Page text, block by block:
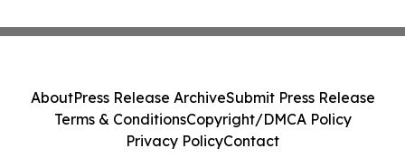
AboutPress Release ArchiveSubmit Press Release
Terms & ConditionsCopyright/DMCA Policy
Privacy PolicyContact